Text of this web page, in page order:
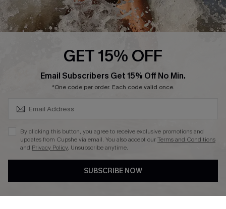
Cupshe Supply Chain
Affiliate
GET 15% OFF
Email Subscribers Get 15% Off No Min.
*One code per order. Each code valid once.
By clicking this button, you agree to receive exclusive promotions and
updates from Cupshe via email. You also accept ourTerms and Conditions
and Privacy Policy. Unsubscribe anytime.
SUBSCRIBE NOW